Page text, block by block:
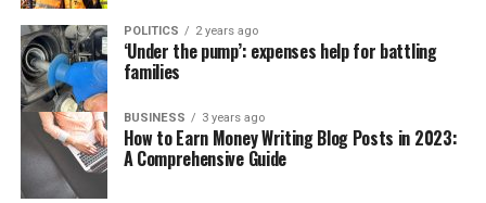
POLITICS 2 years ago
‘Under the pump’: expenses help for battling
families
BUSINESS 3 years ago
How to Earn Money Writing Blog Posts in 2023:
A Comprehensive Guide